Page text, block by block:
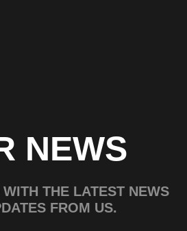
NEWS
WITH THE LATEST NEWS
FROM US.